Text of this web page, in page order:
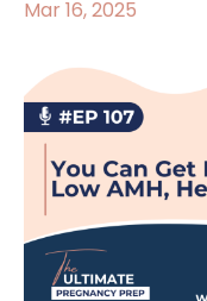
Mar 16, 2025